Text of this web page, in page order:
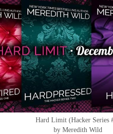
Hard Limit (Hacker Series
by Meredith Wild